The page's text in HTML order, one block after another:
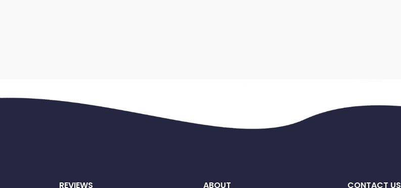
REVIEWS ABOUT CONTACT US